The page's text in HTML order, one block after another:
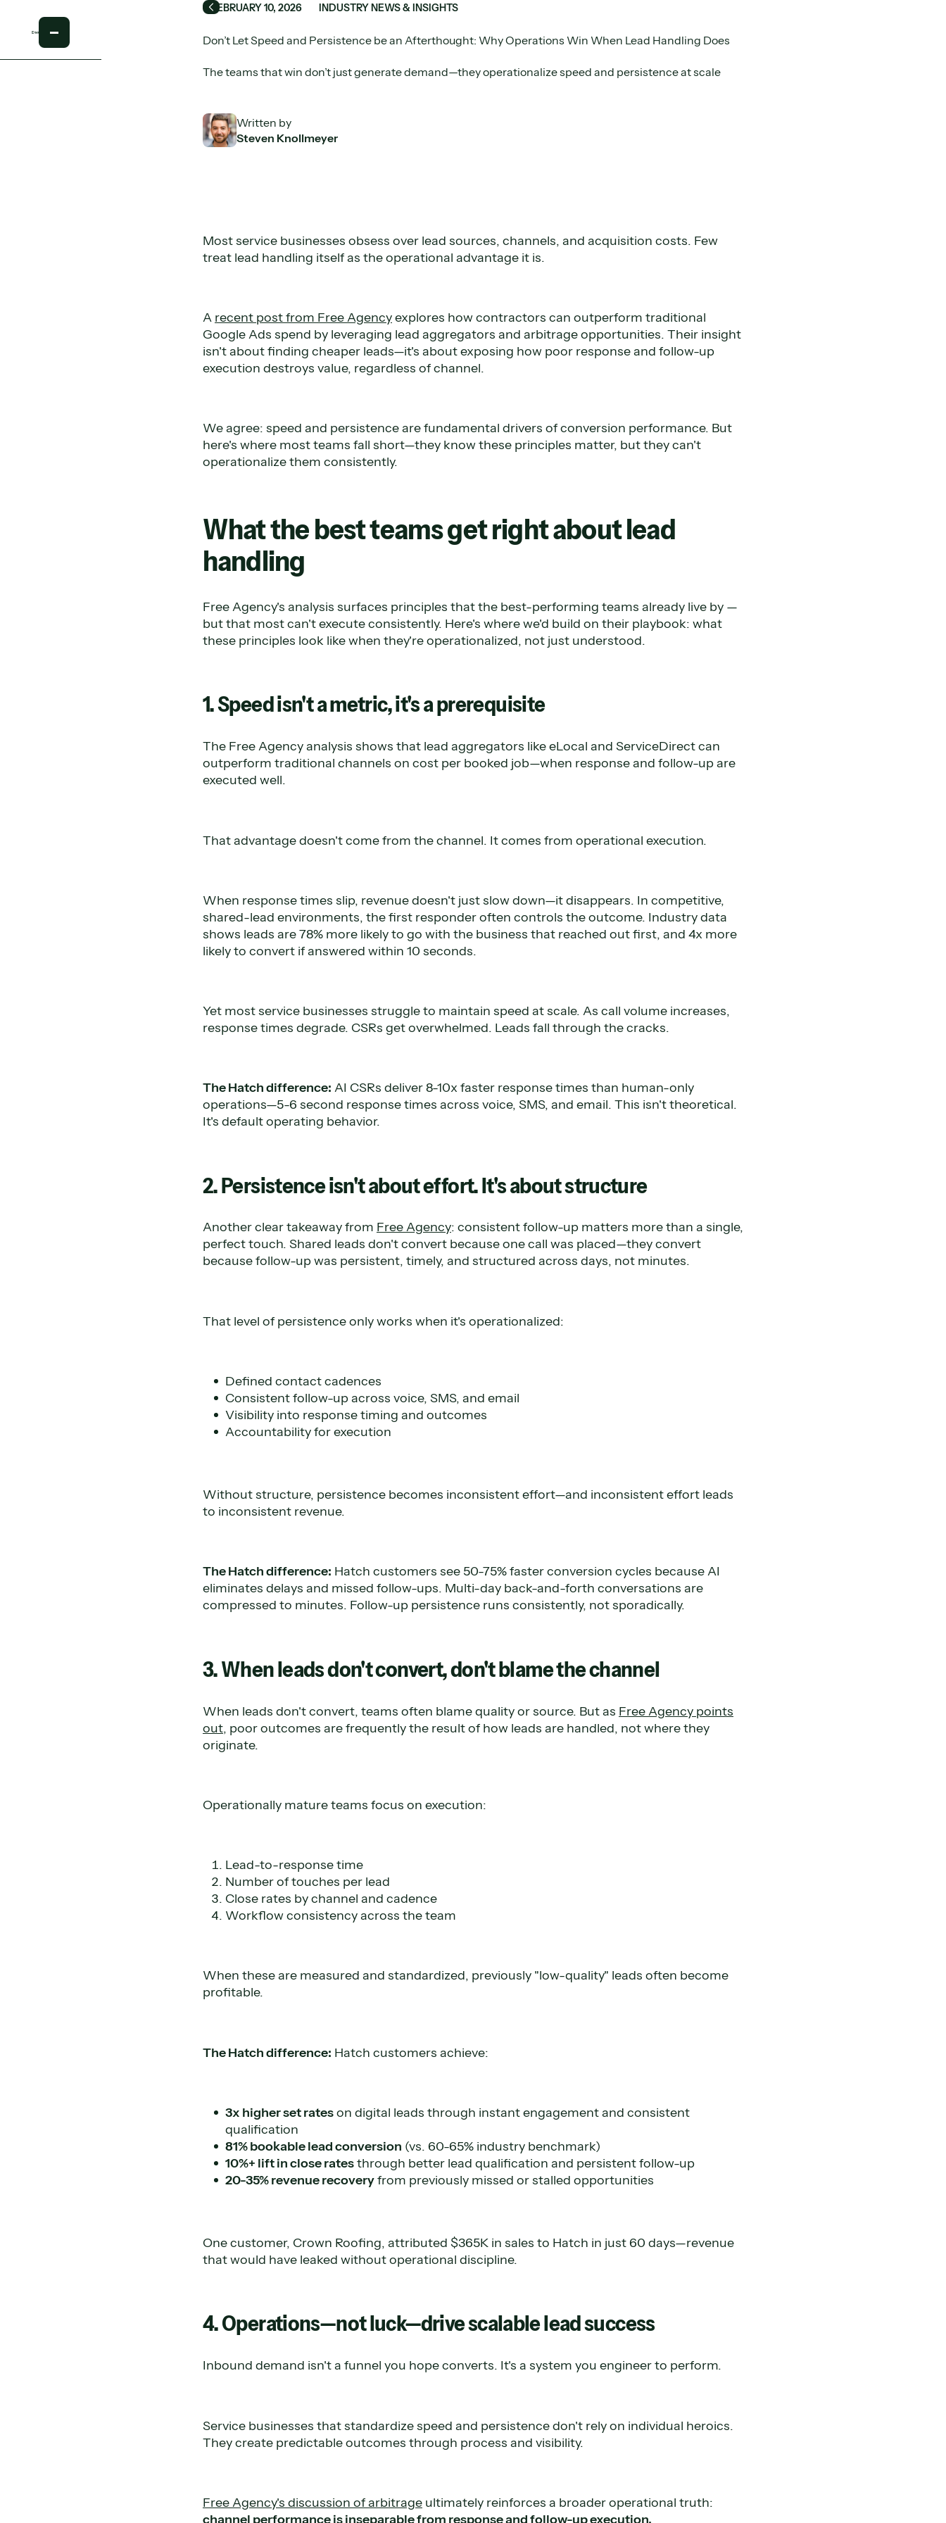
FEBRUARY 10, 2026 INDUSTRY NEWS & INSIGHTS
Don’t Let Speed and Persistence be an Afterthought: Why Operations Win When Lead Handling Does
The teams that win don’t just generate demand—they operationalize speed and persistence at scale
Written by
Steven Knollmeyer
Most service businesses obsess over lead sources, channels, and acquisition costs. Few
treat lead handling itself as the operational advantage it is.
A recent post from Free Agencyexplores how contractors can outperform traditional
Google Ads spend by leveraging lead aggregators and arbitrage opportunities. Their insight
isn't about finding cheaper leads—it's about exposing how poor response and follow-up
execution destroys value, regardless of channel.
We agree: speed and persistence are fundamental drivers of conversion performance. But
here's where most teams fall short—they know these principles matter, but they can't
operationalize them consistently.
What the best teams get right about lead
handling
Free Agency's analysis surfaces principles that the best-performing teams already live by —
but that most can't execute consistently. Here's where we'd build on their playbook: what
these principles look like when they're operationalized, not just understood.
1. Speed isn't a metric, it's a prerequisite
The Free Agency analysis shows that lead aggregators like eLocal and ServiceDirect can
outperform traditional channels on cost per booked job—when response and follow-up are
executed well.
That advantage doesn't come from the channel. It comes from operational execution.
When response times slip, revenue doesn't just slow down—it disappears. In competitive,
shared-lead environments, the first responder often controls the outcome. Industry data
shows leads are 78% more likely to go with the business that reached out first, and 4x more
likely to convert if answered within 10 seconds.
Yet most service businesses struggle to maintain speed at scale. As call volume increases,
response times degrade. CSRs get overwhelmed. Leads fall through the cracks.
The Hatch difference: AI CSRs deliver 8-10x faster response times than human-only
operations—5-6 second response times across voice, SMS, and email. This isn't theoretical.
It's default operating behavior.
2. Persistence isn't about effort. It's about structure
Another clear takeaway from Free Agency: consistent follow-up matters more than a single,
perfect touch. Shared leads don't convert because one call was placed—they convert
because follow-up was persistent, timely, and structured across days, not minutes.
That level of persistence only works when it's operationalized:
Defined contact cadences
Consistent follow-up across voice, SMS, and email
Visibility into response timing and outcomes
Accountability for execution
Without structure, persistence becomes inconsistent effort—and inconsistent effort leads
to inconsistent revenue.
The Hatch difference: Hatch customers see 50-75% faster conversion cycles because AI
eliminates delays and missed follow-ups. Multi-day back-and-forth conversations are
compressed to minutes. Follow-up persistence runs consistently, not sporadically.
3. When leads don't convert, don't blame the channel
When leads don't convert, teams often blame quality or source. But as Free Agency points
out, poor outcomes are frequently the result of how leads are handled, not where they
originate.
Operationally mature teams focus on execution:
Lead-to-response time
Number of touches per lead
Close rates by channel and cadence
Workflow consistency across the team
When these are measured and standardized, previously "low-quality" leads often become
profitable.
The Hatch difference: Hatch customers achieve:
3x higher set rateson digital leads through instant engagement and consistent
qualification
81% bookable lead conversion (vs. 60-65% industry benchmark)
10%+ lift in close ratesthrough better lead qualification and persistent follow-up
20-35% revenue recoveryfrom previously missed or stalled opportunities
One customer, Crown Roofing, attributed $365K in sales to Hatch in just 60 days—revenue
that would have leaked without operational discipline.
4. Operations—not luck—drive scalable lead success
Inbound demand isn't a funnel you hope converts. It's a system you engineer to perform.
Service businesses that standardize speed and persistence don't rely on individual heroics.
They create predictable outcomes through process and visibility.
Free Agency's discussion of arbitrageultimately reinforces a broader operational truth:
channel performance is inseparable from response and follow-up execution.